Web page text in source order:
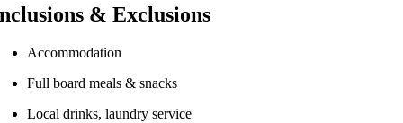
& Exclusions
Accommodation
Full board meals & snacks
Local drinks, laundry service